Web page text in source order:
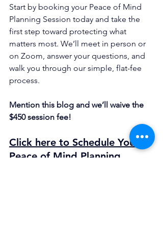
Start by booking your Peace of Mind
Planning Session today and take the
first step toward protecting what
matters most. We’ll meet in person or
on Zoom, answer your questions, and
walk you through our simple, flat-fee
process.
Mention this blog and we’ll waive the
$450 session fee!
Click here to Schedule Your
Peace of Mind Planning